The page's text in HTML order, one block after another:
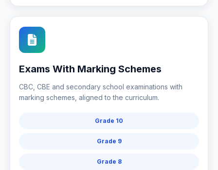
Exams With Marking Schemes
CBC, CBE and secondary school examinations with
marking schemes, aligned to the curriculum.
Grade 10
Grade 9
Grade 8